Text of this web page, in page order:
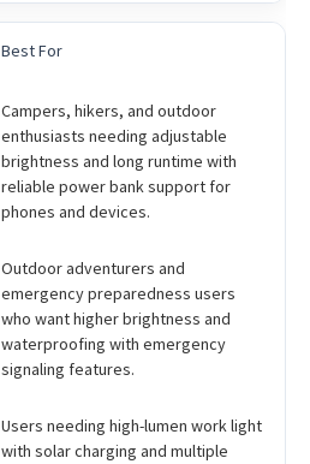
Best For
Campers, hikers, and outdoor
enthusiasts needing adjustable
brightness and long runtime with
reliable power bank support for
phones and devices.
Outdoor adventurers and
emergency preparedness users
who want higher brightness and
waterproofing with emergency
signaling features.
Users needing high-lumen work light
with solar charging and multiple